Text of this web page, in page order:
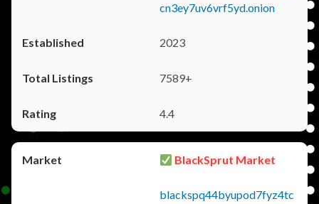
cn3ey7uv6vrf5yd.onion
2023
7589+
4.4
BlackSprut Market
blackspq44byupod7fyz4tc